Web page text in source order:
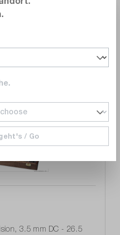
to quote list
3.5 mm DC - 26.5
/ Go